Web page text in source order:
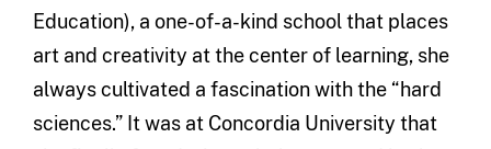
Education), a one-of-a-kind school that places
art and creativity at the center of learning, she
always cultivated a fascination with the “hard
sciences.” It was at Concordia University that